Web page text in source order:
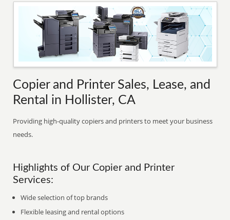
Copier and Printer Sales, Lease, and
Rental in Hollister, CA
Providing high-quality copiers and printers to meet your business
needs.
Highlights of Our Copier and Printer
Services:
Wide selection of top brands
Flexible leasing and rental options